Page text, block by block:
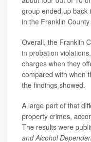
group ended up back
in the Franklin
Overall, the Franklin
in probation
charges when they
compared with when
the findings showed.
A large part of that
property crimes,
The results were
and Alcohol